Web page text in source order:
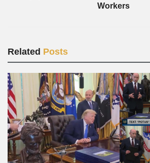
Workers
Related Posts